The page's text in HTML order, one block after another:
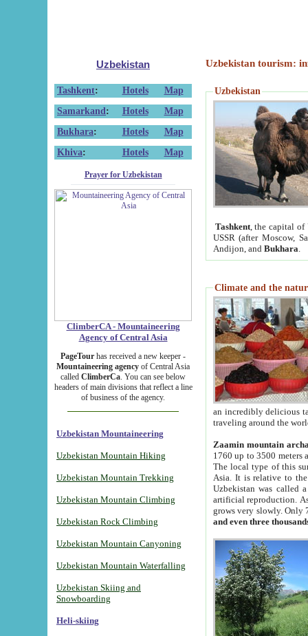
Uzbekistan
Tashkent: Hotels
Map
Samarkand : Hotels
Map
Bukhara: Hotels
Map
Khiva: Hotels Map
Prayer for Uzbekistan
ClimberCA - Mountaineering
Agency of Central Asia
PageTour has received a new keeper -
Mountaineering agency of Central Asia
called ClimberCa. You can see below
headers of main divisions that reflect a line
of business of the agency.
Uzbekistan Mountaineering
Uzbekistan Mountain Hiking
Uzbekistan Mountain Trekking
Uzbekistan Mountain Climbing
Uzbekistan Rock Climbing
Uzbekistan Mountain Canyoning
Uzbekistan Mountain Waterfalling
Uzbekistan Skiing and
Snowboarding
Heli-skiing
Uzbekistan tourism:
Uzbekistan
Tashkent, the capital of
USSR (after Moscow,
Andijon, and Bukhara
Climate and the
an incredibly delicious
traveling around the
Zaamin mountain
1760 up to 3500 meters
The local type of this
Asia. It is relative to
Uzbekistan was called
artificial reproduction.
grows very slowly. Only
and even three